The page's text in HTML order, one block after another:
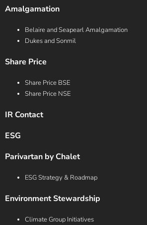
Amalgamation
Belaire and Seapearl Amalgamation
Dukes and Sonmil
Share Price
Share Price BSE
Share Price NSE
IR Contact
ESG
Parivartan by Chalet
ESG Strategy & Roadmap
Environment Stewardship
Climate Group Initiatives